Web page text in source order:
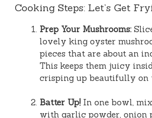
Cooking Steps: Let’s Get
Prep Your Mushrooms:
lovely king oyster
pieces that are about an
This keeps them juicy
crisping up beautifully on
Batter Up! In one bowl,
with garlic powder, onion